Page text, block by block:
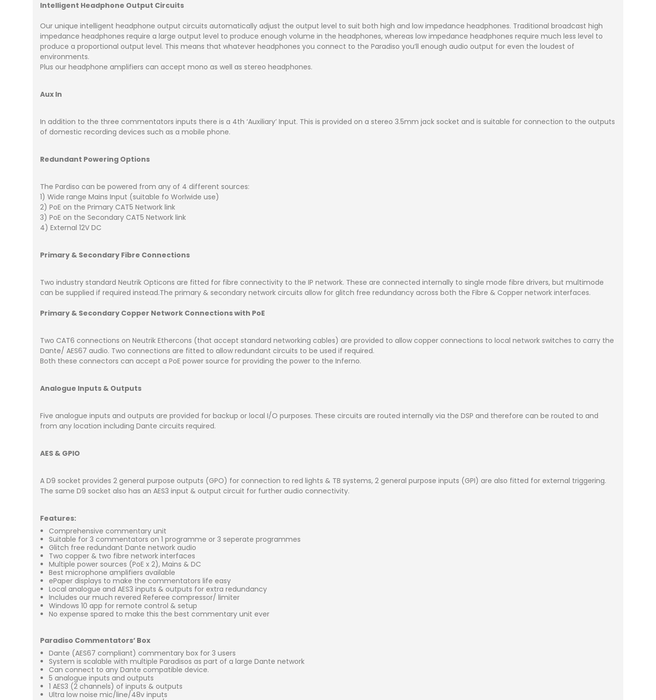
Intelligent Headphone Output Circuits
Our unique intelligent headphone output circuits automatically adjust the output level to suit both high and low impedance headphones. Traditional broadcast high
impedance headphones require a large output level to produce enough volume in the headphones, whereas low impedance headphones require much less level to
produce a proportional output level. This means that whatever headphones you connect to the Paradiso you’ll enough audio output for even the loudest of
environments.
Plus our headphone amplifiers can accept mono as well as stereo headphones.
Aux In
In addition to the three commentators inputs there is a 4th ‘Auxiliary’ Input. This is provided on a stereo 3.5mm jack socket and is suitable for connection to the outputs
of domestic recording devices such as a mobile phone.
Redundant Powering Options
The Pardiso can be powered from any of 4 different sources:
1) Wide range Mains Input (suitable fo Worlwide use)
2) PoE on the Primary CAT5 Network link
3) PoE on the Secondary CAT5 Network link
4) External 12V DC
Primary & Secondary Fibre Connections
Two industry standard Neutrik Opticons are fitted for fibre connectivity to the IP network. These are connected internally to single mode fibre drivers, but multimode
can be supplied if required instead.The primary & secondary network circuits allow for glitch free redundancy across both the Fibre & Copper network interfaces.
Primary & Secondary Copper Network Connections with PoE
Two CAT6 connections on Neutrik Ethercons (that accept standard networking cables) are provided to allow copper connections to local network switches to carry the
Dante/ AES67 audio. Two connections are fitted to allow redundant circuits to be used if required.
Both these connectors can accept a PoE power source for providing the power to the Inferno.
Analogue Inputs & Outputs
Five analogue inputs and outputs are provided for backup or local I/O purposes. These circuits are routed internally via the DSP and therefore can be routed to and
from any location including Dante circuits required.
AES & GPIO
A D9 socket provides 2 general purpose outputs (GPO) for connection to red lights & TB systems, 2 general purpose inputs (GPI) are also fitted for external triggering.
The same D9 socket also has an AES3 input & output circuit for further audio connectivity.
Features:
Comprehensive commentary unit
Suitable for 3 commentators on 1 programme or 3 seperate programmes
Glitch free redundant Dante network audio
Two copper & two fibre network interfaces
Multiple power sources (PoE x 2), Mains & DC
Best microphone amplifiers available
ePaper displays to make the commentators life easy
Local analogue and AES3 inputs & outputs for extra redundancy
Includes our much revered Referee compressor/ limiter
Windows 10 app for remote control & setup
No expense spared to make this the best commentary unit ever
Paradiso Commentators’ Box
Dante (AES67 compliant) commentary box for 3 users
System is scalable with multiple Paradisos as part of a large Dante network
Can connect to any Dante compatible device.
5 analogue inputs and outputs
1 AES3 (2 channels) of inputs & outputs
Ultra low noise mic/line/48v inputs